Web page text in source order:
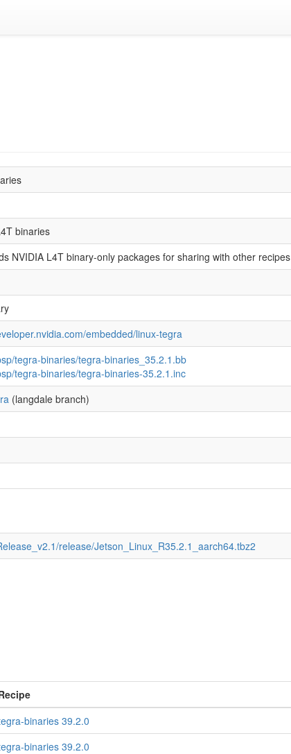
binaries
NVIDIA L4T binary-only packages for sharing with other recipes
embedded/linux-tegra
tegra-binaries/tegra-binaries_35.2.1.bb
tegra-binaries/tegra-binaries-35.2.1.inc
(langdale branch)
release/Jetson_Linux_R35.2.1_aarch64.tbz2
binaries 39.2.0
binaries 39.2.0